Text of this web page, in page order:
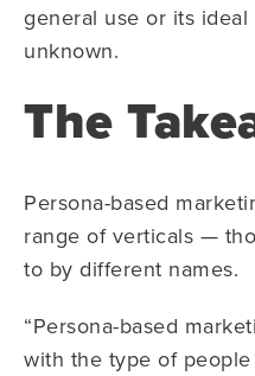
general use or its
unknown.
The
Persona-based
range of verticals —
to by different names.
“Persona-based
with the type of